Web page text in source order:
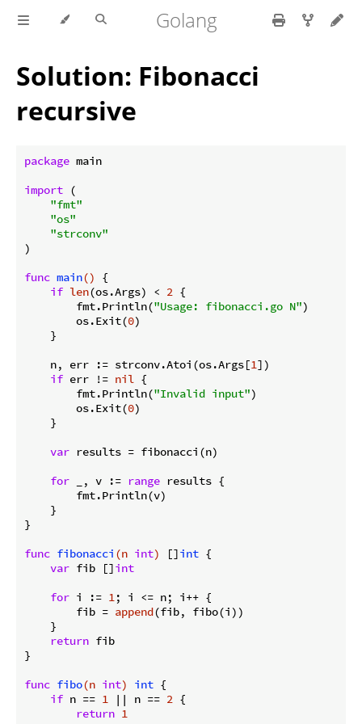
Golang
Solution: Fibonacci
recursive
package main
import (
"fmt"
"os"
"strconv"
)
func main()
{
if len(os.Args) < 2 {
        fmt.Println(
"Usage: fibonacci.go N")
        os.Exit(
0)
    }
    n, err := strconv.Atoi(os.Args[
1])
if err != nil {
        fmt.Println(
"Invalid input")
        os.Exit(
0)
    }
var results = fibonacci(n)
for _, v := range results {
        fmt.Println(v)
    }
}
func fibonacci (n int) []int {
var fib []int
for i := 1; i <= n; i++ {
        fib =
append(fib, fibo(i))
    }
return fib
}
func fibo(n int) int {
if n == 1 || n == 2 {
return 1